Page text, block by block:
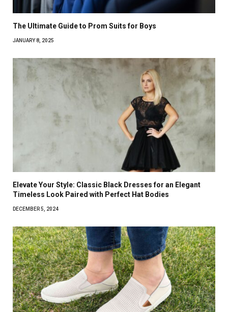
The Ultimate Guide to Prom Suits for Boys
JANUARY 8, 2025
Elevate Your Style: Classic Black Dresses for an Elegant
Timeless Look Paired with Perfect Hat Bodies
DECEMBER 5, 2024